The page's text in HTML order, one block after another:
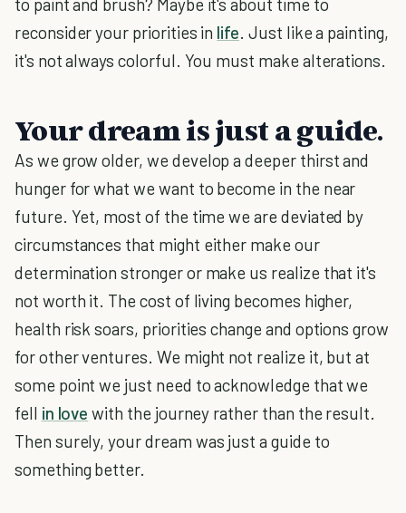
reconsider your priorities in life. Just like a painting,
it's not always colorful. You must make alterations.
Your dream is just a guide.
As we grow older, we develop a deeper thirst and
hunger for what we want to become in the near
future. Yet, most of the time we are deviated by
circumstances that might either make our
determination stronger or make us realize that it's
not worth it. The cost of living becomes higher,
health risk soars, priorities change and options grow
for other ventures. We might not realize it, but at
some point we just need to acknowledge that we
fell in love with the journey rather than the result.
Then surely, your dream was just a guide to
something better.